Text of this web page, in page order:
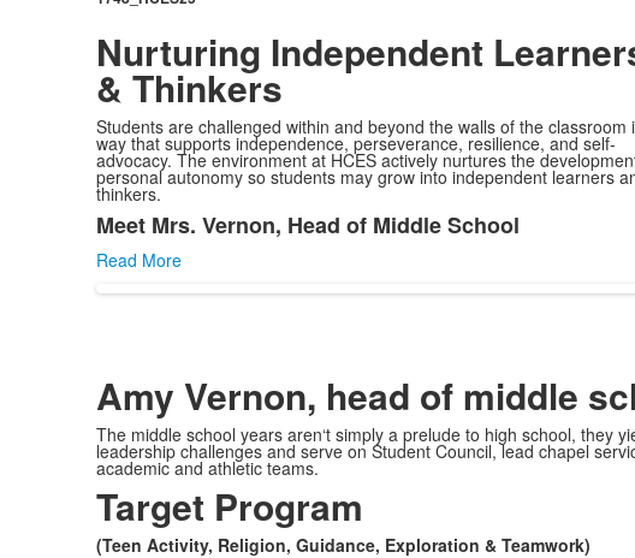
Nurturing Independent
& Thinkers
Students are challenged within and beyond the walls of the classroom
way that supports independence, perseverance, resilience, and self-
advocacy. The environment at HCES actively nurtures the
personal autonomy so students may grow into independent learners
thinkers.
List
of
1
Meet Mrs. Vernon, Head of Middle School
Read More
Amy Vernon, head of middle
The middle school years aren‘t simply a prelude to high school, they
leadership challenges and serve on Student Council, lead chapel
academic and athletic teams.
Target Program
(Teen Activity, Religion, Guidance, Exploration & Teamwork)